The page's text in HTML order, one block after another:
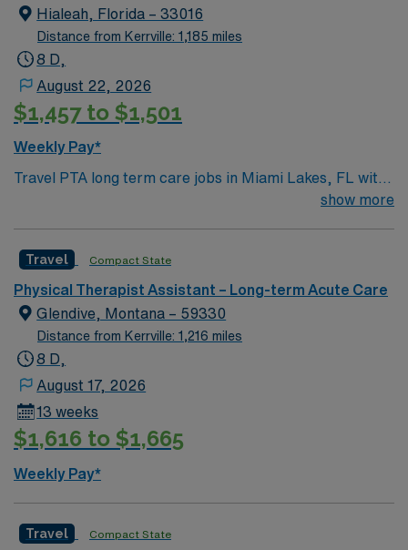
Physical Therapist Assistant assignment in Potosi, MO.
Hialeah, Florida – 33016
Distance from Kerrville: 1,185 miles
8 D,
August 22, 2026
$1,457 to $1,501
Weekly Pay*
Travel PTA long term care jobs in Miami Lakes, FL with
AMN Healthcare let you provide rehabilitative services
through exercises, administer therapies, and document
progress. Required qualifications include an associate
degree from an accredited PTA program, current PTA
license, CPR and BLS certifications. Recommended
skills are strong communication, attention to detail,
exercises[1]. Miami Lakes, FL offers vibrant
neighborhoods, outdoor recreation, and easy access to
Miami’s cultural attractions. Enjoy local parks,
Healthcare provides excellent compensation, discounts
and perks, dedicated recruiters and clinical support,
and the AMN Passport app for 24/7 career assistance.
show more
Travel Compact State
Physical Therapist Assistant – Long-term Acute Care
Glendive, Montana – 59330
Distance from Kerrville: 1,216 miles
8 D,
August 17, 2026
13 weeks
$1,616 to $1,665
Weekly Pay*
Travel Compact State